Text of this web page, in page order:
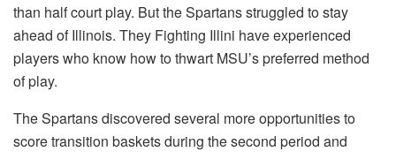
than half court play. But the Spartans struggled to stay
ahead of Illinois. They Fighting Illini have experienced
players who know how to thwart MSU’s preferred method
of play.
The Spartans discovered several more opportunities to
score transition baskets during the second period and